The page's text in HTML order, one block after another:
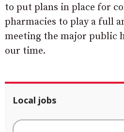
to put plans in place for
pharmacies to play a full
meeting the major public
our time.
Local jobs